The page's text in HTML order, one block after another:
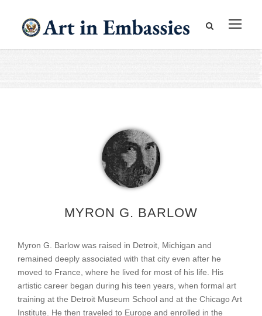
MYRON G. BARLOW
Myron G. Barlow was raised in Detroit, Michigan and
remained deeply associated with that city even after he
moved to France, where he lived for most of his life. His
artistic career began during his teen years, when formal art
training at the Detroit Museum School and at the Chicago Art
Institute. He then traveled to Europe and enrolled in the